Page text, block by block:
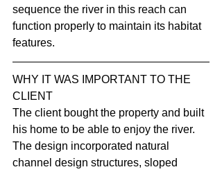
sequence the river in this reach can
function properly to maintain its habitat
features.
WHY IT WAS IMPORTANT TO THE
CLIENT
The client bought the property and built
his home to be able to enjoy the river.
The design incorporated natural
channel design structures, sloped